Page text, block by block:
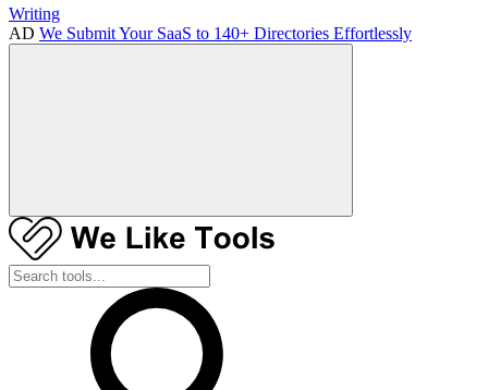
Writing
AD We Submit Your SaaS to 140+ Directories Effortlessly